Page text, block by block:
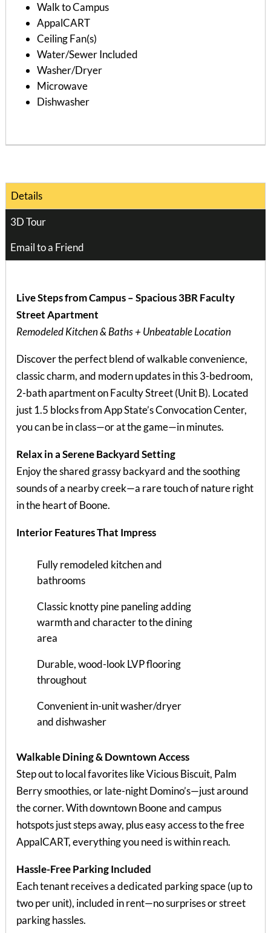
Walk to Campus
AppalCART
Ceiling Fan(s)
Water/Sewer Included
Washer/Dryer
Microwave
Dishwasher
Details
3D Tour
Email to a Friend
Live Steps from Campus – Spacious 3BR Faculty
Street Apartment
Remodeled Kitchen & Baths + Unbeatable Location
Discover the perfect blend of walkable convenience,
classic charm, and modern updates in this 3-bedroom,
2-bath apartment on Faculty Street (Unit B). Located
just 1.5 blocks from App State’s Convocation Center,
you can be in class—or at the game—in minutes.
Relax in a Serene Backyard Setting
Enjoy the shared grassy backyard and the soothing
sounds of a nearby creek—a rare touch of nature right
in the heart of Boone.
Interior Features That Impress
Fully remodeled kitchen and
bathrooms
Classic knotty pine paneling adding
warmth and character to the dining
area
Durable, wood-look LVP flooring
throughout
Convenient in-unit washer/dryer
and dishwasher
Walkable Dining & Downtown Access
Step out to local favorites like Vicious Biscuit, Palm
Berry smoothies, or late-night Domino’s—just around
the corner. With downtown Boone and campus
hotspots just steps away, plus easy access to the free
AppalCART, everything you need is within reach.
Hassle-Free Parking Included
Each tenant receives a dedicated parking space (up to
two per unit), included in rent—no surprises or street
parking hassles.